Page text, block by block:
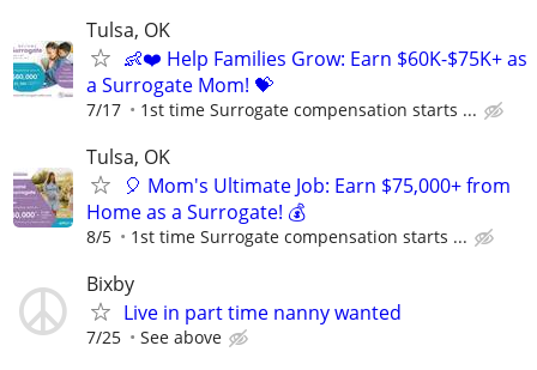
Tulsa, OK
👶❤️ Help Families Grow: Earn $60K-$75K+ as
a Surrogate Mom! 💝
7/17 1st time Surrogate compensation starts ...
Tulsa, OK
🎈 Mom's Ultimate Job: Earn $75,000+ from
Home as a Surrogate! 💰
8/5 1st time Surrogate compensation starts ...
Bixby
Live in part time nanny wanted
7/25 See above